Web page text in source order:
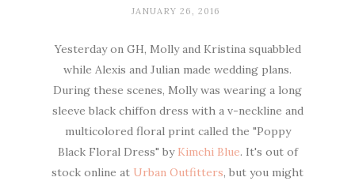
JANUARY 26, 2016
Yesterday on GH, Molly and Kristina squabbled
while Alexis and Julian made wedding plans.
During these scenes, Molly was wearing a long
sleeve black chiffon dress with a v-neckline and
multicolored floral print called the "Poppy
Black Floral Dress" by Kimchi Blue. It's out of
stock online at Urban Outfitters, but you might